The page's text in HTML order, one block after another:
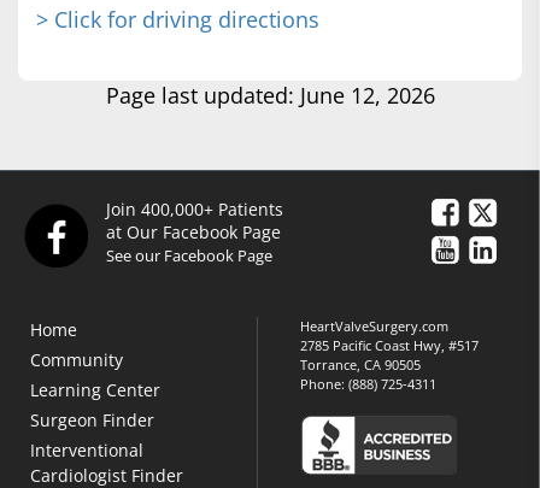
> Click for driving directions
Page last updated: June 12, 2026
Join 400,000+ Patients
at Our Facebook Page
See our Facebook Page
Home
Community
Learning Center
Surgeon Finder
Interventional
Cardiologist Finder
HeartValveSurgery.com
2785 Pacific Coast Hwy, #517
Torrance, CA 90505
Phone:(888) 725-4311